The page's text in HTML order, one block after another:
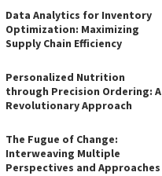
Data Analytics for Inventory
Optimization: Maximizing
Supply Chain Efficiency
Personalized Nutrition
through Precision Ordering: A
Revolutionary Approach
The Fugue of Change:
Interweaving Multiple
Perspectives and Approaches